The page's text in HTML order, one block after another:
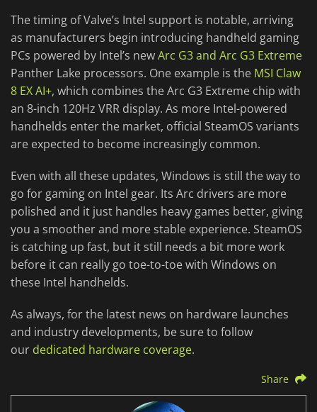
The timing of Valve’s Intel support is notable, arriving
as manufacturers begin introducing handheld gaming
PCs powered by Intel’s newArc G3 and Arc G3 Extreme
Panther Lake processors. One example is the MSI Claw
8 EX AI+, which combines the Arc G3 Extreme chip with
an 8-inch 120Hz VRR display. As more Intel-powered
handhelds enter the market, official SteamOS variants
are expected to become increasingly common.
Even with all these updates, Windows is still the way to
go for gaming on Intel gear. Its Arc drivers are more
polished and it just handles heavy games better, giving
you a smoother and more stable experience. SteamOS
is catching up fast, but it still needs a bit more work
before it can really go toe-to-toe with Windows on
these Intel handhelds.
As always, for the latest news on hardware launches
and industry developments, be sure to follow
our dedicated hardware coverage.
Share